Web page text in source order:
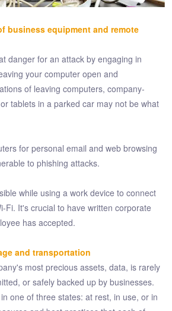
business equipment and remote
danger for an attack by engaging in
your computer open and
of leaving computers, company-
tablets in a parked car may not be what
for personal email and web browsing
to phishing attacks.
while using a work device to connect
Fi. It's crucial to have written corporate
has accepted.
and transportation
most precious assets, data, is rarely
or safely backed up by businesses.
one of three states: at rest, in use, or in